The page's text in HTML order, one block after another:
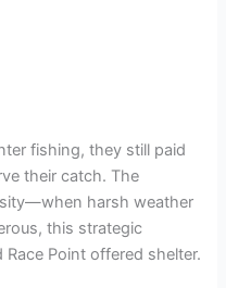
fishing, they still paid
their catch. The
harsh weather
this strategic
Point offered shelter.